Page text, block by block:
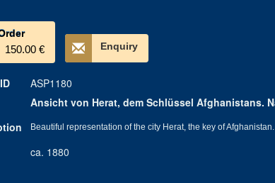
150.00 € Enquiry
ASP1180
Ansicht von Herat, dem Schlüssel Afghanistans.
Beautiful representation of the city Herat, the key of
ca. 1880